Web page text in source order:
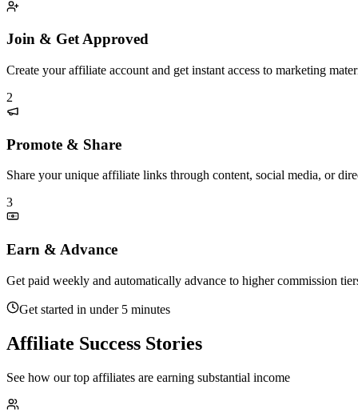
Join & Get Approved
Create your affiliate account and get instant access to marketing
2
Promote & Share
Share your unique affiliate links through content, social media, or
3
Earn & Advance
Get paid weekly and automatically advance to higher commission
Get started in under 5 minutes
Affiliate Success Stories
See how our top affiliates are earning substantial income